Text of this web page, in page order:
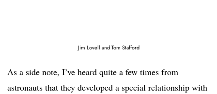
Jim Lovell and Tom Stafford
As a side note, I’ve heard quite a few times from
astronauts that they developed a special relationship with